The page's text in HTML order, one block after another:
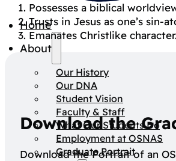
Home
About
Our History
Our DNA
Student Vision
Faculty & Staff
What Our Students Do
Employment at OSNAS
Graduate Portrait
Possesses a biblical
Trusts in Jesus as one’s sin-
Emanates Christlike character.
Download the
Download the Portrait of an